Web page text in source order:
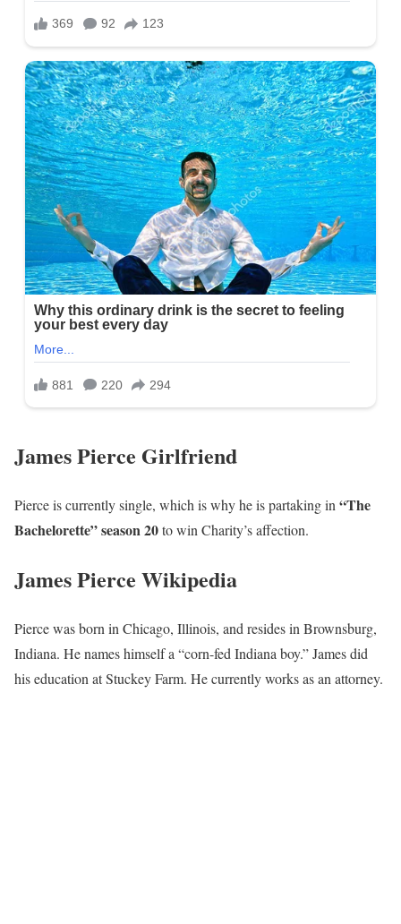
James Pierce Girlfriend
Pierce is currently single, which is why he is partaking in “The
Bachelorette” season 20to win Charity’s affection.
James Pierce Wikipedia
Pierce was born in Chicago, Illinois, and resides in Brownsburg,
Indiana. He names himself a “corn-fed Indiana boy.” James did
his education at Stuckey Farm. He currently works as an attorney.